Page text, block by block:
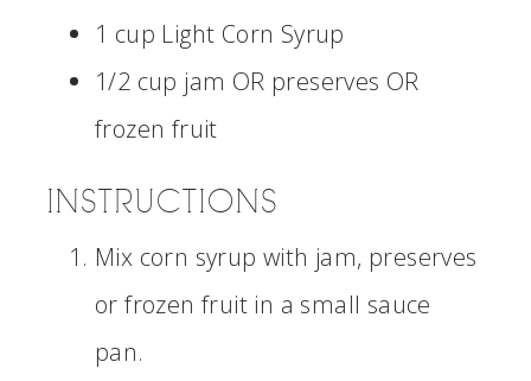
1 cup Light Corn Syrup
1/2 cup jam OR preserves OR
frozen fruit
INSTRUCTIONS
Mix corn syrup with jam, preserves
or frozen fruit in a small sauce
pan.